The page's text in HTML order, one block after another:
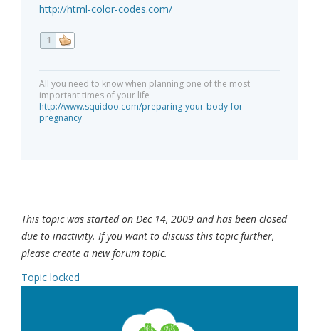
http://html-color-codes.com/
1
All you need to know when planning one of the most
important times of your life
http://www.squidoo.com/preparing-your-body-for-
pregnancy
This topic was started on Dec 14, 2009 and has been closed
due to inactivity. If you want to discuss this topic further,
please create a new forum topic.
Topic locked